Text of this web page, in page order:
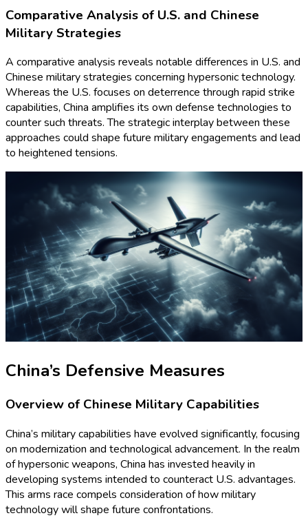
Comparative Analysis of U.S. and Chinese
Military Strategies
A comparative analysis reveals notable differences in U.S. and
Chinese military strategies concerning hypersonic technology.
Whereas the U.S. focuses on deterrence through rapid strike
capabilities, China amplifies its own defense technologies to
counter such threats. The strategic interplay between these
approaches could shape future military engagements and lead
to heightened tensions.
China’s Defensive Measures
Overview of Chinese Military Capabilities
China’s military capabilities have evolved significantly, focusing
on modernization and technological advancement. In the realm
of hypersonic weapons, China has invested heavily in
developing systems intended to counteract U.S. advantages.
This arms race compels consideration of how military
technology will shape future confrontations.